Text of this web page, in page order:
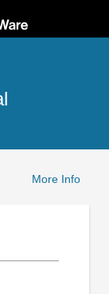
More Info